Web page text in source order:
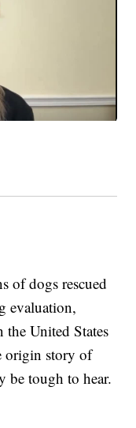
dogs rescued
evaluation,
United States
origin story of
be tough to hear.